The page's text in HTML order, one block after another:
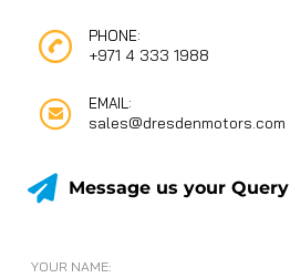
PHONE:
+971 4 333 1988
EMAIL:
sales@dresdenmotors.com
Message us your Query
YOUR NAME: